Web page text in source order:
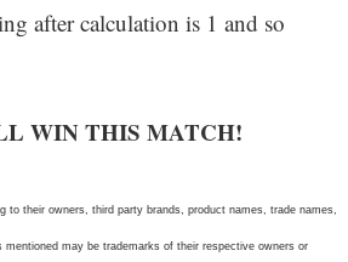
after calculation is 1 and so
WIN THIS MATCH!
to their owners, third party brands, product names, trade names,
mentioned may be trademarks of their respective owners or